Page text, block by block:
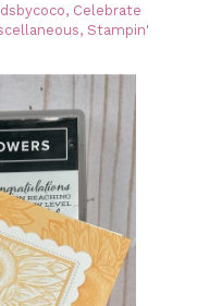
, Celebrate
, Stampin'